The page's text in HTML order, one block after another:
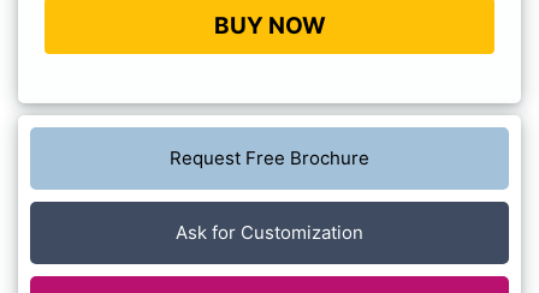
BUY NOW
Request Free Brochure
Ask for Customization